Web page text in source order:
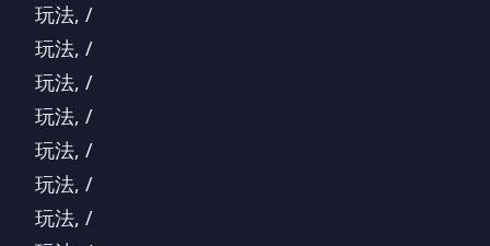
玩法, /
玩法, /
玩法, /
玩法, /
玩法, /
玩法, /
玩法, /